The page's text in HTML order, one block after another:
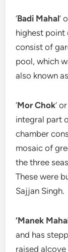
‘Badi Mahal’
highest point
consist of
pool, which
also known
‘Mor Chok’
integral part
chamber
mosaic of
the three
These were
Sajjan Singh.
‘Manek
and has
raised